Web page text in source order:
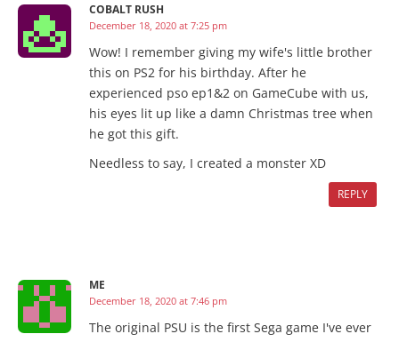
COBALT RUSH
December 18, 2020 at 7:25 pm
Wow! I remember giving my wife's little brother
this on PS2 for his birthday. After he
experienced pso ep1&2 on GameCube with us,
his eyes lit up like a damn Christmas tree when
he got this gift.
Needless to say, I created a monster XD
REPLY
ME
December 18, 2020 at 7:46 pm
The original PSU is the first Sega game I've ever